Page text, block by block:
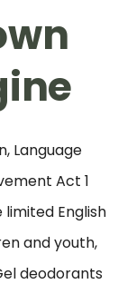
Language
Act 1
English
and youth,
deodorants